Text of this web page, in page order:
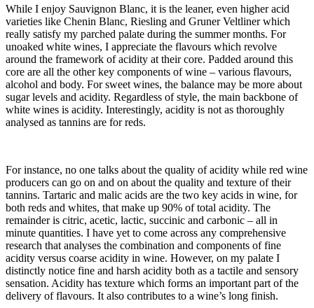
While I enjoy Sauvignon Blanc, it is the leaner, even higher acid
varieties like Chenin Blanc, Riesling and Gruner Veltliner which
really satisfy my parched palate during the summer months. For
unoaked white wines, I appreciate the flavours which revolve
around the framework of acidity at their core. Padded around this
core are all the other key components of wine – various flavours,
alcohol and body. For sweet wines, the balance may be more about
sugar levels and acidity. Regardless of style, the main backbone of
white wines is acidity. Interestingly, acidity is not as thoroughly
analysed as tannins are for reds.
For instance, no one talks about the quality of acidity while red wine
producers can go on and on about the quality and texture of their
tannins. Tartaric and malic acids are the two key acids in wine, for
both reds and whites, that make up 90% of total acidity. The
remainder is citric, acetic, lactic, succinic and carbonic – all in
minute quantities. I have yet to come across any comprehensive
research that analyses the combination and components of fine
acidity versus coarse acidity in wine. However, on my palate I
distinctly notice fine and harsh acidity both as a tactile and sensory
sensation. Acidity has texture which forms an important part of the
delivery of flavours. It also contributes to a wine’s long finish.